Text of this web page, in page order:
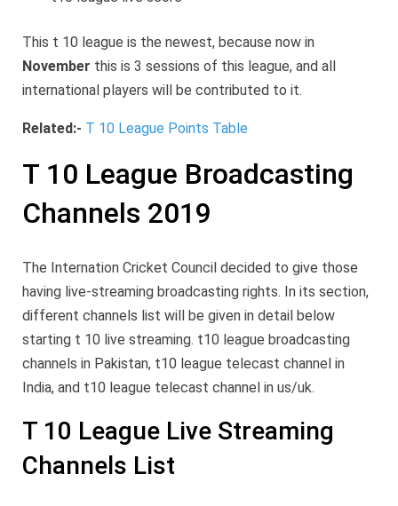
This t 10 league is the newest, because now in
November this is 3 sessions of this league, and all
international players will be contributed to it.
Related:- T 10 League Points Table
T 10 League Broadcasting
Channels 2019
The Internation Cricket Council decided to give those
having live-streaming broadcasting rights. In its section,
different channels list will be given in detail below
starting t 10 live streaming. t10 league broadcasting
channels in Pakistan, t10 league telecast channel in
India, and t10 league telecast channel in us/uk.
T 10 League Live Streaming
Channels List